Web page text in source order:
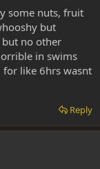
some nuts, fruit
but
but no other
in swims
like 6hrs wasnt
Reply